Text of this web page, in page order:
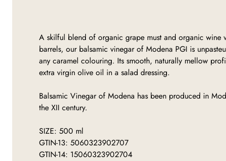
A skilful blend of organic grape must and organic wine
barrels, our balsamic vinegar of Modena PGI is
any caramel colouring. Its smooth, naturally mellow
extra virgin olive oil in a salad dressing.
Balsamic Vinegar of Modena has been produced in
the XII century.
SIZE: 500 ml
GTIN-13: 5060323902707
GTIN-14: 15060323902704